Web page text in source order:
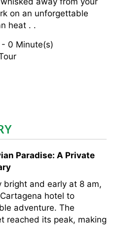
on an unforgettable
heat . .
0 Minute(s)
Paradise: A Private
bright and early at 8 am,
hotel to
adventure. The
reached its peak, making